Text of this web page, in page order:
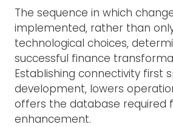
The sequence in which
implemented, rather than
technological choices,
successful finance
Establishing connectivity first
development, lowers
offers the database required
enhancement.